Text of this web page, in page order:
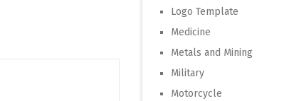
Logo Template
Medicine
Metals and Mining
Military
Motorcycle